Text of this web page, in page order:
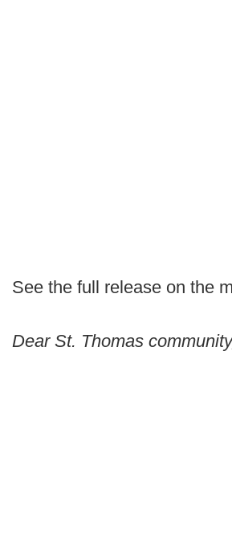
See the full release on the
Dear St. Thomas